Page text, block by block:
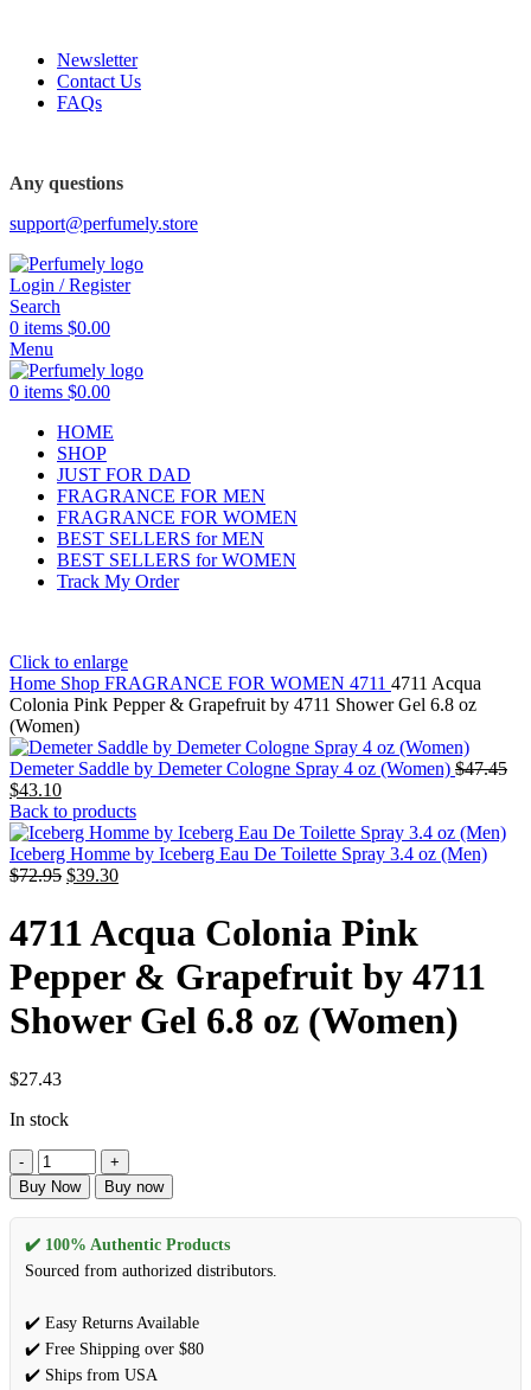
Newsletter
Contact Us
FAQs
Any questions
support@perfumely.store
Login / Register
Search
0 items $0.00
Menu
0 items $0.00
HOME
SHOP
JUST FOR DAD
FRAGRANCE FOR MEN
FRAGRANCE FOR WOMEN
BEST SELLERS for MEN
BEST SELLERS for WOMEN
Track My Order
Click to enlarge
Home Shop FRAGRANCE FOR WOMEN 4711 4711 Acqua
Colonia Pink Pepper & Grapefruit by 4711 Shower Gel 6.8 oz
(Women)
Demeter Saddle by Demeter Cologne Spray 4 oz (Women) $47.45
$43.10
Back to products
Iceberg Homme by Iceberg Eau De Toilette Spray 3.4 oz (Men)
$72.95 $39.30
4711 Acqua Colonia Pink
Pepper & Grapefruit by 4711
Shower Gel 6.8 oz (Women)
$27.43
In stock
Buy Now Buy now
✔️ 100% Authentic Products
Sourced from authorized distributors.
✔️ Easy Returns Available
✔️ Free Shipping over $80
✔️ Ships from USA